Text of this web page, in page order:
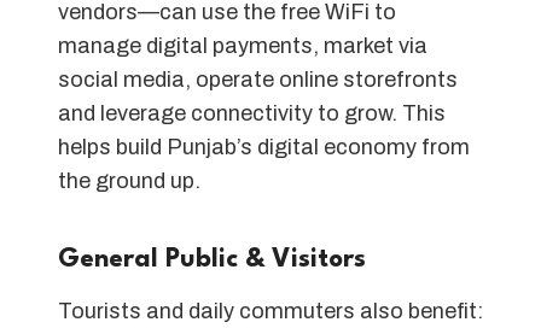
vendors—can use the free WiFi to
manage digital payments, market via
social media, operate online storefronts
and leverage connectivity to grow. This
helps build Punjab’s digital economy from
the ground up.
General Public & Visitors
Tourists and daily commuters also benefit: